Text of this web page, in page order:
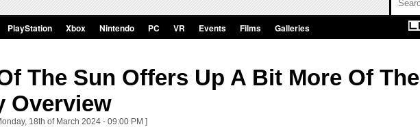
PlayStation Xbox Nintendo PC VR Events Films Galleries
The Sun Offers Up A Bit More Of The
Overview
18th of March 2024 - 09:00 PM ]